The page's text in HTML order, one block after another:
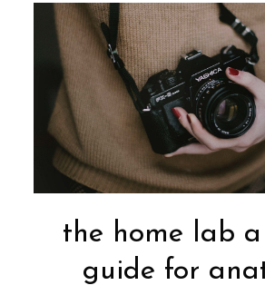
the home lab
guide for